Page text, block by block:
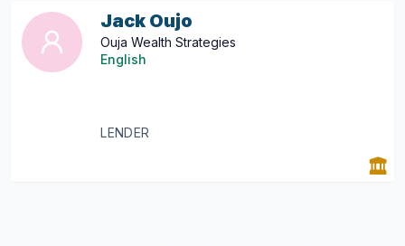
Jack Oujo
Ouja Wealth Strategies
English
LENDER